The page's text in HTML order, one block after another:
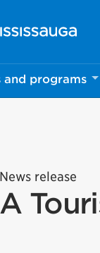
and programs
News release
A